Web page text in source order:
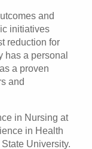
and
initiatives
reduction for
has a personal
a proven
and
in Nursing at
in Health
University.